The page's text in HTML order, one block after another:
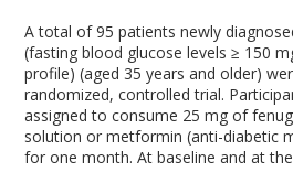
A total of 95 patients newly
(fasting blood glucose levels ≥ 150
profile) (aged 35 years and older)
randomized, controlled trial.
assigned to consume 25 mg of
solution or metformin (anti-diabetic
for one month. At baseline and at